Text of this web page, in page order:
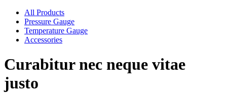
All Products
Pressure Gauge
Temperature Gauge
Accessories
Curabitur nec neque vitae
justo